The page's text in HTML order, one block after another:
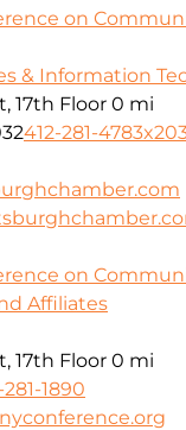
on
& Information
17th Floor 0 mi
412-281-
on
Affiliates
17th Floor 0 mi
281-1890